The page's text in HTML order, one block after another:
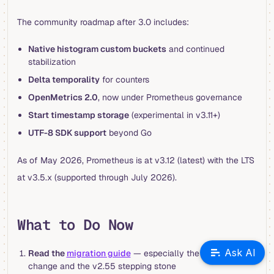
The community roadmap after 3.0 includes:
Native histogram custom bucketsand continued
stabilization
Delta temporalityfor counters
OpenMetrics 2.0, now under Prometheus governance
Start timestamp storage(experimental in v3.11+)
UTF-8 SDK supportbeyond Go
As of May 2026, Prometheus is at v3.12 (latest) with the LTS
at v3.5.x (supported through July 2026).
What to Do Now
Read the migration guide— especially the TSDB format
change and the v2.55 stepping stone
Ask AI